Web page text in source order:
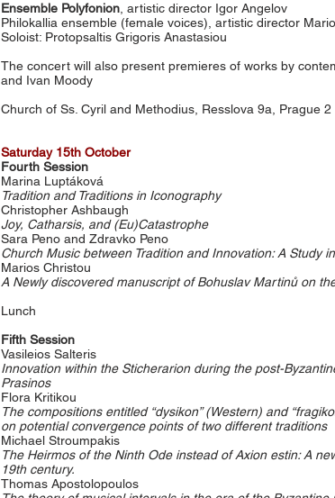
Ensemble Polyfonion , artistic director Igor Angelov
Philokallia ensemble (female voices), artistic director
Soloist: Protopsaltis Grigoris Anastasiou
The concert will also present premieres of works by
and Ivan Moody
Church of Ss. Cyril and Methodius, Resslova 9a, Prague 2
Saturday 15th October
Fourth Session
Marina Luptáková
Tradition and Traditions in Iconography
Christopher Ashbaugh
Joy, Catharsis, and (Eu)Catastrophe
Sara Peno and Zdravko Peno
Church Music between Tradition and Innovation: A Study
Marios Christou
A Newly discovered manuscript of Bohuslav Martinů on
Lunch
Fifth Session
Vasileios Salteris
Innovation within the Sticherarion during the post-
Prasinos
Flora Kritikou
The compositions entitled “dysikon” (Western) and
on potential convergence points of two different traditions
Michael Stroumpakis
The Heirmos of the Ninth Ode instead of Axion estin: A
19th century.
Thomas Apostolopoulos